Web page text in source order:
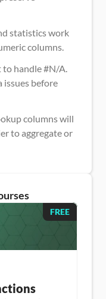
statistics work
columns.
to handle #N/A.
issues before
to aggregate or
FREE